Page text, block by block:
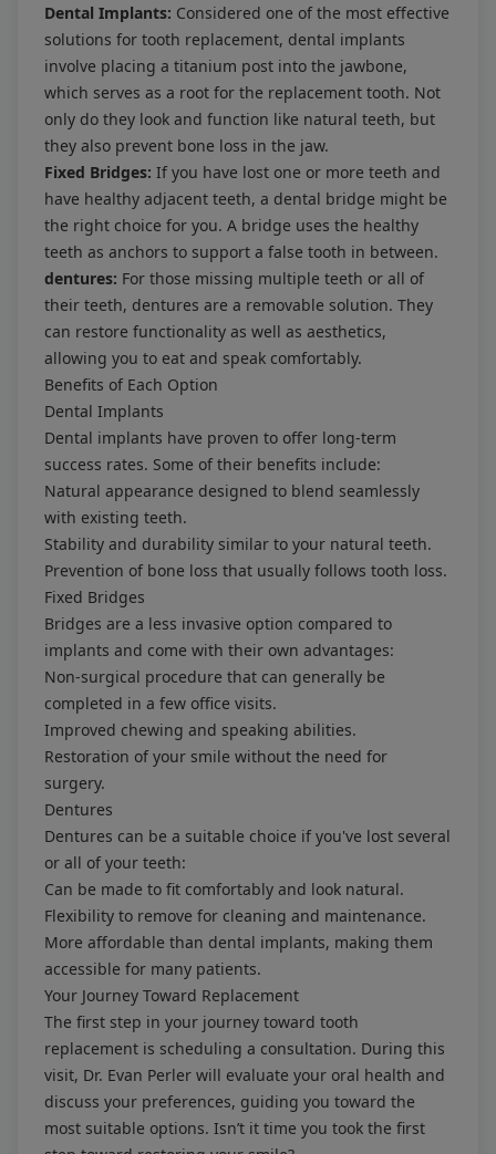
Dental Implants: Considered one of the most effective
solutions for tooth replacement, dental implants
involve placing a titanium post into the jawbone,
which serves as a root for the replacement tooth. Not
only do they look and function like natural teeth, but
they also prevent bone loss in the jaw.
Fixed Bridges: If you have lost one or more teeth and
have healthy adjacent teeth, a dental bridge might be
the right choice for you. A bridge uses the healthy
teeth as anchors to support a false tooth in between.
dentures: For those missing multiple teeth or all of
their teeth, dentures are a removable solution. They
can restore functionality as well as aesthetics,
allowing you to eat and speak comfortably.
Benefits of Each Option
Dental Implants
Dental implants have proven to offer long-term
success rates. Some of their benefits include:
Natural appearance designed to blend seamlessly
with existing teeth.
Stability and durability similar to your natural teeth.
Prevention of bone loss that usually follows tooth loss.
Fixed Bridges
Bridges are a less invasive option compared to
implants and come with their own advantages:
Non-surgical procedure that can generally be
completed in a few office visits.
Improved chewing and speaking abilities.
Restoration of your smile without the need for
surgery.
Dentures
Dentures can be a suitable choice if you've lost several
or all of your teeth:
Can be made to fit comfortably and look natural.
Flexibility to remove for cleaning and maintenance.
More affordable than dental implants, making them
accessible for many patients.
Your Journey Toward Replacement
The first step in your journey toward tooth
replacement is scheduling a consultation. During this
visit, Dr. Evan Perler will evaluate your oral health and
discuss your preferences, guiding you toward the
most suitable options. Isn’t it time you took the first